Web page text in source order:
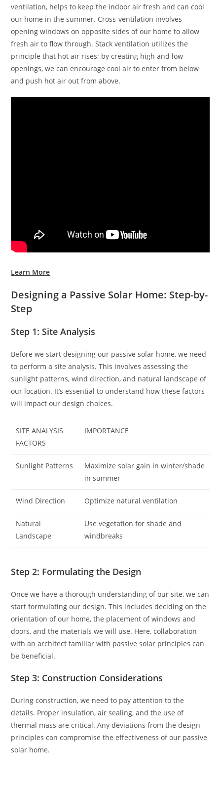
ventilation, helps to keep the indoor air fresh and can cool
our home in the summer. Cross-ventilation involves
opening windows on opposite sides of our home to allow
fresh air to flow through. Stack ventilation utilizes the
principle that hot air rises; by creating high and low
openings, we can encourage cool air to enter from below
and push hot air out from above.
Learn More
Designing a Passive Solar Home: Step-by-
Step
Step 1: Site Analysis
Before we start designing our passive solar home, we need
to perform a site analysis. This involves assessing the
sunlight patterns, wind direction, and natural landscape of
our location. It’s essential to understand how these factors
will impact our design choices.
SITE ANALYSIS
FACTORS
IMPORTANCE
Sunlight Patterns
Maximize solar gain in winter/shade
in summer
Wind Direction Optimize natural ventilation
Natural
Landscape
Use vegetation for shade and
windbreaks
Step 2: Formulating the Design
Once we have a thorough understanding of our site, we can
start formulating our design. This includes deciding on the
orientation of our home, the placement of windows and
doors, and the materials we will use. Here, collaboration
with an architect familiar with passive solar principles can
be beneficial.
Step 3: Construction Considerations
During construction, we need to pay attention to the
details. Proper insulation, air sealing, and the use of
thermal mass are critical. Any deviations from the design
principles can compromise the effectiveness of our passive
solar home.